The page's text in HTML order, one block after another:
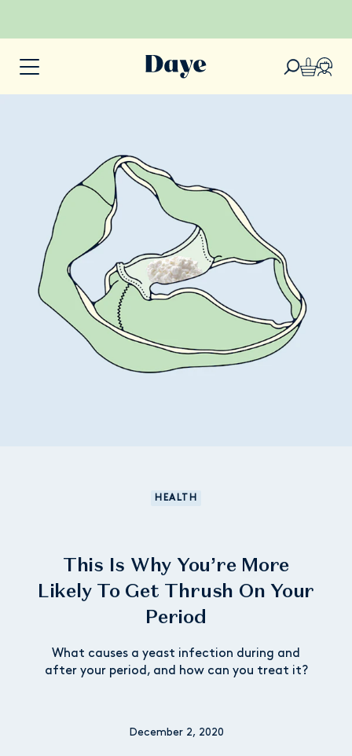
HEALTH
This Is Why You’re More
Likely To Get Thrush On Your
Period
What causes a yeast infection during and
after your period, and how can you treat it?
December 2, 2020